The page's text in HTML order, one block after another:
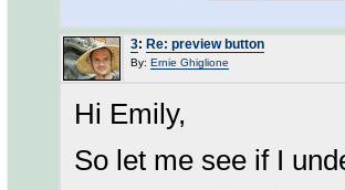
3: Re: preview button
By: Ernie Ghiglione
Hi Emily,
So let me see if I